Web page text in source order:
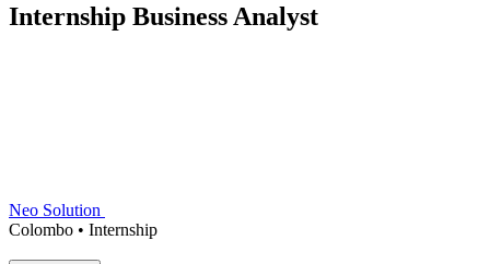
Internship Business Analyst
Neo Solution
Colombo • Internship